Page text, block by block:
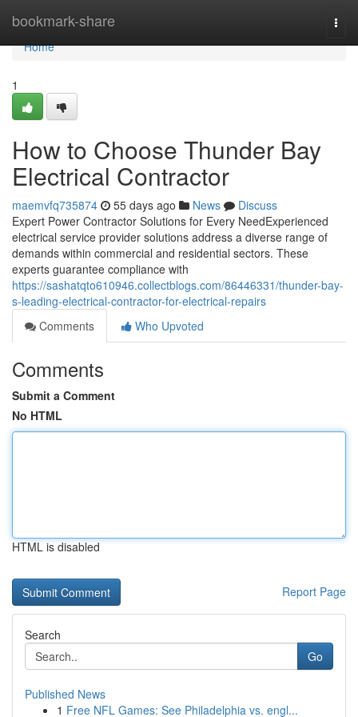
bookmark-share
Home
Home
1
How to Choose Thunder Bay
Electrical Contractor
maemvfq735874 55 days ago News
Discuss
Expert Power Contractor Solutions for Every NeedExperienced
electrical service provider solutions address a diverse range of
demands within commercial and residential sectors. These
experts guarantee compliance with
https://sashatqto610946.collectblogs.com/86446331/thunder-bay-
s-leading-electrical-contractor-for-electrical-repairs
Comments
Who Upvoted
Comments
Submit a Comment
No HTML
HTML is disabled
Report Page
Search
Go
Published News
1 Free NFL Games: See Philadelphia vs. engl...